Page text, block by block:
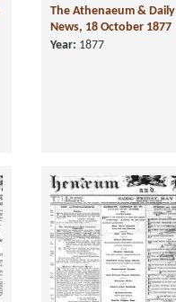
The Athenaeum & Daily
News, 18 October 1877
Year: 1877